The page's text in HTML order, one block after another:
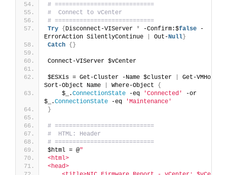
# ============================
#  Connect to vCenter
# ============================
Try {Disconnect-VIServer * -Confirm:$false -
ErrorAction SilentlyContinue
Out-Null}
Catch {}
Connect-VIServer $vCenter
$ESXis = Get-Cluster -Name $cluster Get-VMHost
Sort-Object Name
Where-Object {
    $_.
ConnectionState -eq 'Connected'
-or
$_.ConnectionState -eq
'Maintenance'
}
# ============================
#  HTML: Header
# ============================
$html = @"
<html>
<head>